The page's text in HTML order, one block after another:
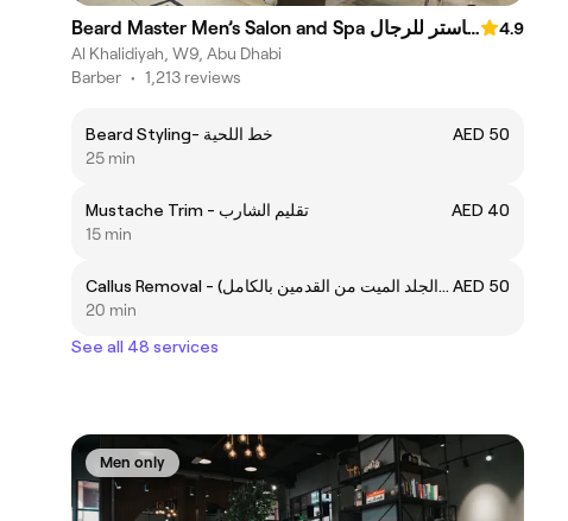
Beard Master Men’s Salon and Spa صالون وسبا بيرد ماستر للرجال
4.9
Al Khalidiyah, W9, Abu Dhabi
Barber • 1,213 reviews
Beard Styling- خط اللحية
AED 50
25 min
Mustache Trim - تقليم الشارب
AED 40
15 min
Callus Removal - إزالة الكالس (الجلد الميت من القدمين بالكامل) AED 50
20 min
See all 48 services
Men only